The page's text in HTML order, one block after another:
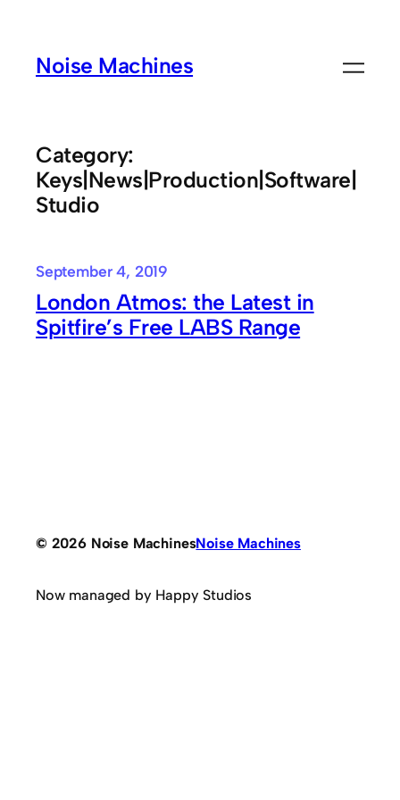
contentNoise Machines
Category:
Keys|News|Production|Software|
Studio
September 4, 2019
London Atmos: the Latest in
Spitfire’s Free LABS Range
© 2026 Noise MachinesNoise Machines
Now managed by Happy Studios